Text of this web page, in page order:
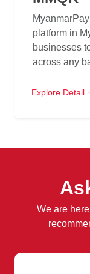
platform in
businesses
across any
Explore Detail
We are